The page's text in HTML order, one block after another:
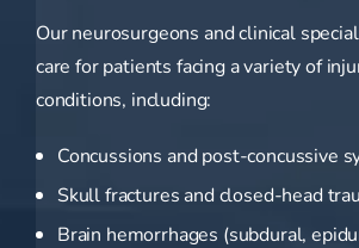
Our neurosurgeons and clinical
care for patients facing a variety of
conditions, including:
Concussions and post-concussive
Skull fractures and closed-head
Brain hemorrhages (subdural,